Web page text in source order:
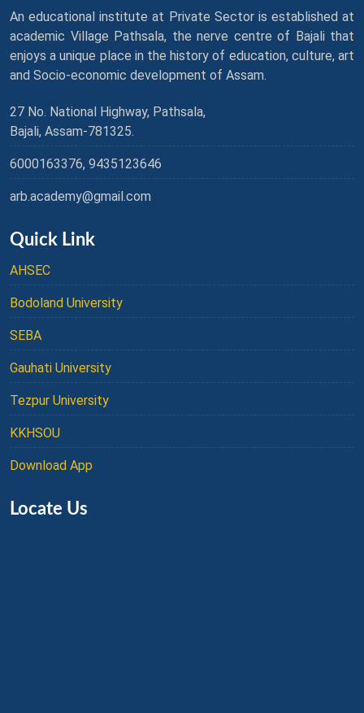
An educational institute at Private Sector is established at
academic Village Pathsala, the nerve centre of Bajali that
enjoys a unique place in the history of education, culture, art
and Socio-economic development of Assam.
27 No. National Highway, Pathsala,
Bajali, Assam-781325.
6000163376, 9435123646
arb.academy@gmail.com
Quick Link
AHSEC
Bodoland University
SEBA
Gauhati University
Tezpur University
KKHSOU
Download App
Locate Us